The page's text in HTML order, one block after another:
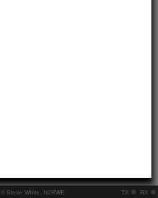
© Steve White, N2RWE TX RX